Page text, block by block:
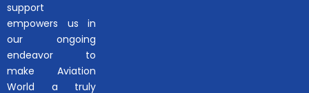
support
empowers us in
our ongoing
endeavor to
make Aviation
World a truly